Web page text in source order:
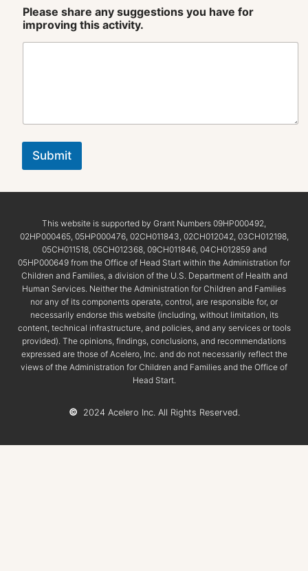
Please share any suggestions you have for
improving this activity.
Submit
This website is supported by Grant Numbers 09HP000492,
02HP000465, 05HP000476, 02CH011843, 02CH012042, 03CH012198,
05CH011518, 05CH012368, 09CH011846, 04CH012859 and
05HP000649 from the Office of Head Start within the Administration for
Children and Families, a division of the U.S. Department of Health and
Human Services. Neither the Administration for Children and Families
nor any of its components operate, control, are responsible for, or
necessarily endorse this website (including, without limitation, its
content, technical infrastructure, and policies, and any services or tools
provided). The opinions, findings, conclusions, and recommendations
expressed are those of Acelero, Inc. and do not necessarily reflect the
views of the Administration for Children and Families and the Office of
Head Start.
© 2024 Acelero Inc. All Rights Reserved.